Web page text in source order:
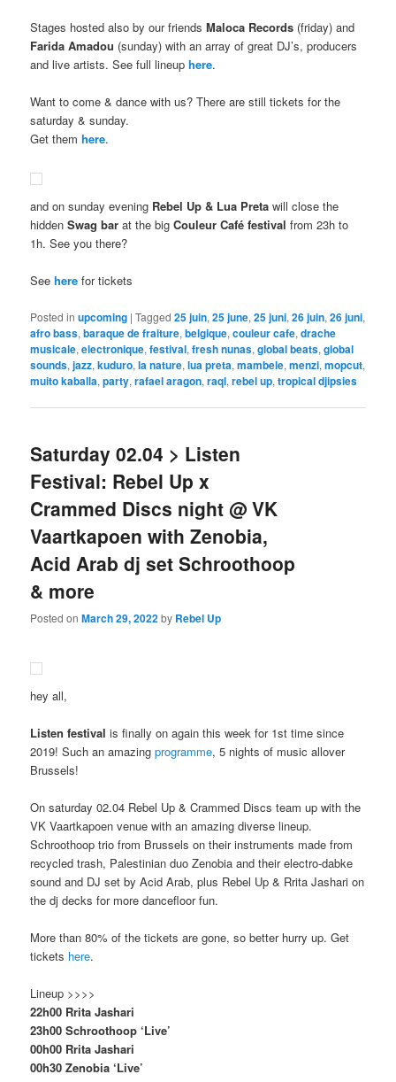
Stages hosted also by our friendsMaloca Records (friday) and
Farida Amadou (sunday) with an array of great DJ’s, producers
and live artists. See full lineuphere.
Want to come & dance with us? There are still tickets for the
saturday & sunday.
Get themhere.
and on sunday evening Rebel Up & Lua Pretawill close the
hiddenSwag bar at the bigCouleur Café festivalfrom 23h to
1h. See you there?
See here for tickets
Posted in upcoming |Tagged 25 juin,25 june,25 juni,26 juin,26 juni,
afro bass,baraque de fraiture,belgique,couleur cafe,drache
musicale,electronique,festival,fresh nunas,global beats,global
sounds,jazz,kuduro,la nature,lua preta,mambele,menzi,mopcut,
muito kaballa,party,rafael aragon,raql,rebel up,tropical djipsies
Saturday 02.04 > Listen
Festival: Rebel Up x
Crammed Discs night @ VK
Vaartkapoen with Zenobia,
Acid Arab dj set Schroothoop
& more
Posted onMarch 29, 2022by Rebel Up
hey all,
Listen festival is finally on again this week for 1st time since
2019! Such an amazingprogramme, 5 nights of music allover
Brussels!
On saturday 02.04 Rebel Up & Crammed Discs team up with the
VK Vaartkapoen venue with an amazing diverse lineup.
Schroothoop trio from Brussels on their instruments made from
recycled trash, Palestinian duo Zenobia and their electro-dabke
sound and DJ set by Acid Arab, plus Rebel Up & Rrita Jashari on
the dj decks for more dancefloor fun.
More than 80% of the tickets are gone, so better hurry up. Get
tickets here.
Lineup >>>>
22h00 Rrita Jashari
23h00 Schroothoop ‘Live’
00h00 Rrita Jashari
00h30 Zenobia ‘Live’